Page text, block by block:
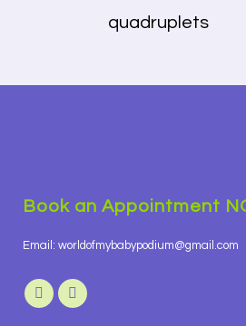
quadruplets
Book an Appointment
Email: worldofmybabypodium@gmail.com